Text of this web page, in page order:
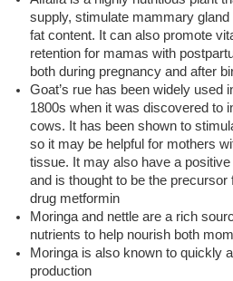
supply, stimulate mammary
fat content. It can also promote
retention for mamas with
both during pregnancy and after
Goat’s rue has been widely used
1800s when it was discovered to
cows. It has been shown to
so it may be helpful for mothers
tissue. It may also have a
and is thought to be the precursor
drug metformin
Moringa and nettle are a rich
nutrients to help nourish both
Moringa is also known to quickly
production